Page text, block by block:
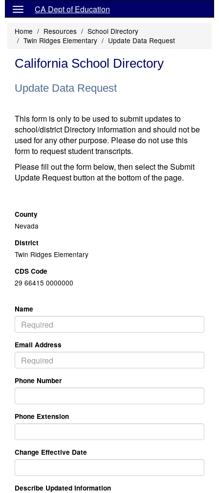
CA Dept of Education
Home Resources
School Directory
Twin Ridges Elementary
Update Data Request
California School Directory
Update Data Request
This form is only to be used to submit updates to
school/district Directory information and should not be
used for any other purpose. Please do not use this
form to request student transcripts.
Please fill out the form below, then select the Submit
Update Request button at the bottom of the page.
County
Nevada
District
Twin Ridges Elementary
CDS Code
29 66415 0000000
Name
Email Address
Phone Number
Phone Extension
Change Effective Date
Describe Updated Information